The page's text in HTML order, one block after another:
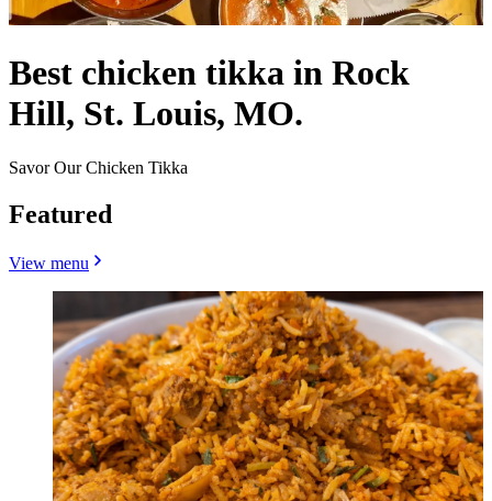
Best chicken tikka in Rock
Hill, St. Louis, MO.
Savor Our Chicken Tikka
Featured
View menu